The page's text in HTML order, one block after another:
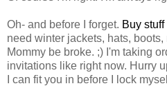
Oh- and before I forget. Buy
need winter jackets, hats,
Mommy be broke. ;) I'm taking
invitations like right now. Hurry
I can fit you in before I lock